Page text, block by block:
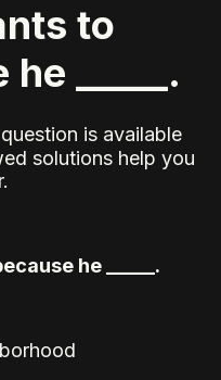
to
_____.
is available
solutions help you
he _____.